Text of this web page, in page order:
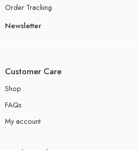
Order Tracking
Newsletter
Customer Care
Shop
FAQs
My account